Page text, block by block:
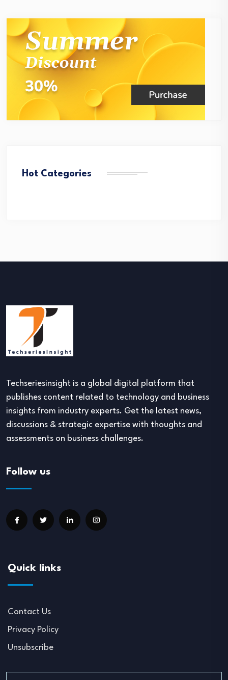
Hot Categories
Techseriesinsight is a global digital platform that
publishes content related to technology and business
insights from industry experts. Get the latest news,
discussions & strategic expertise with thoughts and
assessments on business challenges.
Follow us
Quick links
Contact Us
Privacy Policy
Unsubscribe